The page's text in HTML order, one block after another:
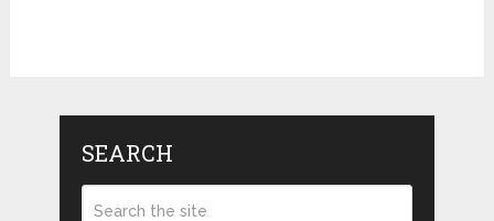
SEARCH